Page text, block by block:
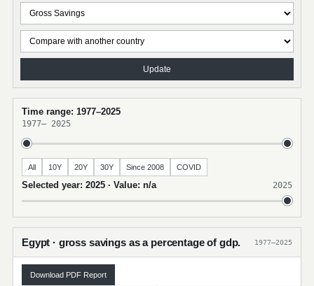
Update
Time range: 1977–2025
1977– 2025
All 10Y 20Y 30Y Since 2008 COVID
Selected year: 2025 · Value: n/a 2025
Egypt · gross savings as a percentage of gdp. 1977–2025
Download PDF Report